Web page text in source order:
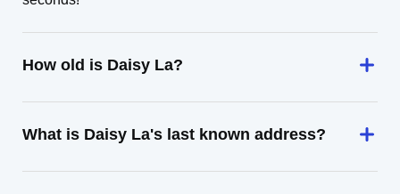
How old is Daisy La?
What is Daisy La's last known address?